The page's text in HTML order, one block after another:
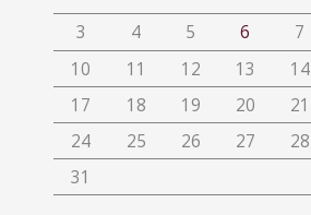
3
4 5 6 7
10
11 12 13 14
17
18 19 20 21
24
25 26 27 28
31